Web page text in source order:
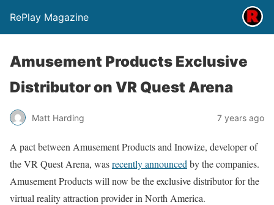
RePlay Magazine
Amusement Products Exclusive
Distributor on VR Quest Arena
Matt Harding 7 years ago
A pact between Amusement Products and Inowize, developer of
the VR Quest Arena, wasrecently announced by the companies.
Amusement Products will now be the exclusive distributor for the
virtual reality attraction provider in North America.